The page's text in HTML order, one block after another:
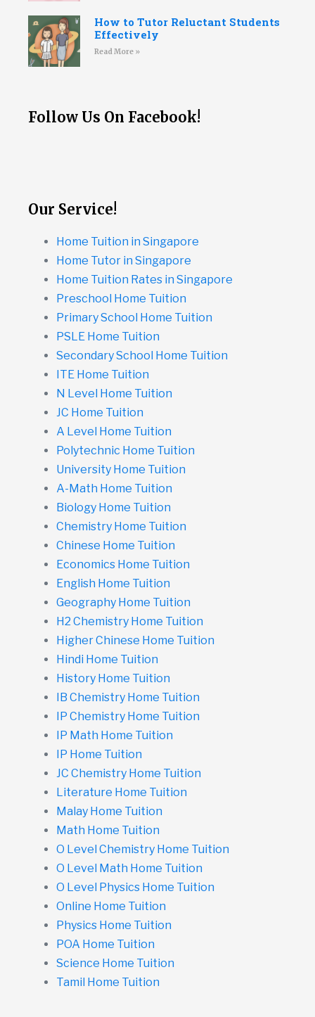
How to Tutor Reluctant Students
Effectively
Read More »
Follow Us On Facebook!
Our Service!
Home Tuition in Singapore
Home Tutor in Singapore
Home Tuition Rates in Singapore
Preschool Home Tuition
Primary School Home Tuition
PSLE Home Tuition
Secondary School Home Tuition
ITE Home Tuition
N Level Home Tuition
JC Home Tuition
A Level Home Tuition
Polytechnic Home Tuition
University Home Tuition
A-Math Home Tuition
Biology Home Tuition
Chemistry Home Tuition
Chinese Home Tuition
Economics Home Tuition
English Home Tuition
Geography Home Tuition
H2 Chemistry Home Tuition
Higher Chinese Home Tuition
Hindi Home Tuition
History Home Tuition
IB Chemistry Home Tuition
IP Chemistry Home Tuition
IP Math Home Tuition
IP Home Tuition
JC Chemistry Home Tuition
Literature Home Tuition
Malay Home Tuition
Math Home Tuition
O Level Chemistry Home Tuition
O Level Math Home Tuition
O Level Physics Home Tuition
Online Home Tuition
Physics Home Tuition
POA Home Tuition
Science Home Tuition
Tamil Home Tuition